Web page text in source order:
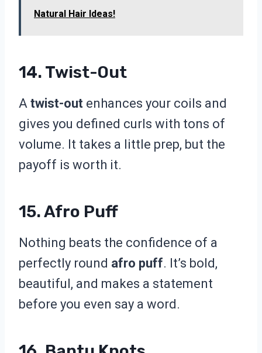
Natural Hair Ideas!
14. Twist-Out
A twist-out enhances your coils and
gives you defined curls with tons of
volume. It takes a little prep, but the
payoff is worth it.
15. Afro Puff
Nothing beats the confidence of a
perfectly round afro puff. It’s bold,
beautiful, and makes a statement
before you even say a word.